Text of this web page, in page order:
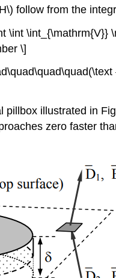
follow from the
\int \int_{\mathrm{V}}
\]
illustrated in
zero faster